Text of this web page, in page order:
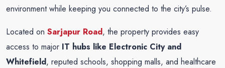
environment while keeping you connected to the city’s pulse.
Located on Sarjapur Road, the property provides easy
access to major IT hubs like Electronic City and
Whitefield, reputed schools, shopping malls, and healthcare